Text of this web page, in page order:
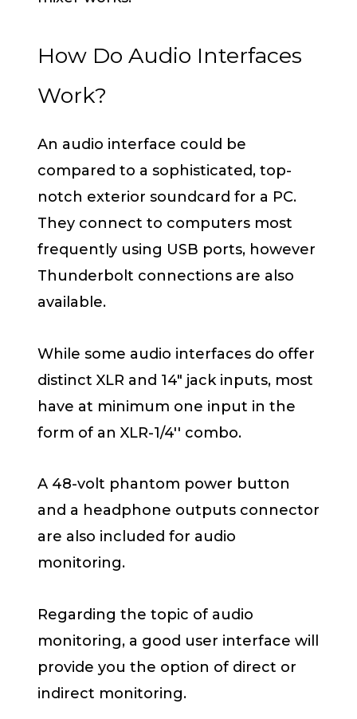
How Do Audio Interfaces
Work?
An audio interface could be
compared to a sophisticated, top-
notch exterior soundcard for a PC.
They connect to computers most
frequently using USB ports, however
Thunderbolt connections are also
available.
While some audio interfaces do offer
distinct XLR and 14″ jack inputs, most
have at minimum one input in the
form of an XLR-1/4′′ combo.
A 48-volt phantom power button
and a headphone outputs connector
are also included for audio
monitoring.
Regarding the topic of audio
monitoring, a good user interface will
provide you the option of direct or
indirect monitoring.